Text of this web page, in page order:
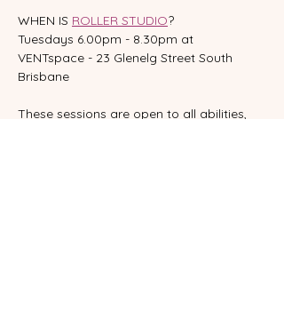
WHEN IS ROLLER STUDIO?
Tuesdays 6.00pm - 8.30pm at
VENTspace - 23 Glenelg Street South
Brisbane
These sessions are open to all abilities,